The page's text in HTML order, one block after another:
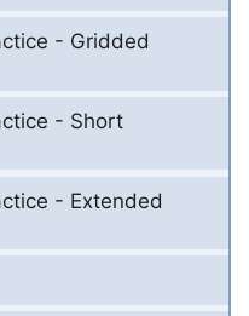
- Gridded
- Short
- Extended